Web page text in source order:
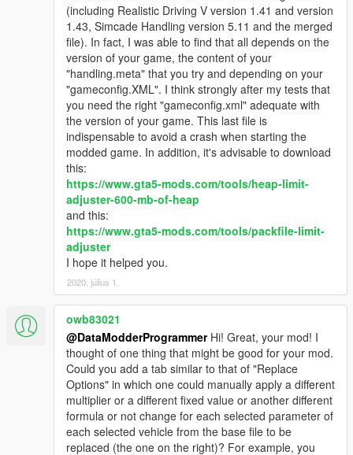
handling and the modded handling.
1.2.0.2: Add features to insert lines of the modded handling
directly on the basis handling.
1.2.0.3: Add popping menus for select or unselect all vehicles
from a selected category. Improves the merging on weapons
data. Forces the existence of a subhandling space in each
1.2.0.4: Specify categories for all the vehicles up to Title
Update 1.53. Fixes a problem with comments in html.
1.2.1.0: Generate logs.
(including Realistic Driving V version 1.41 and version
1.43, Simcade Handling version 5.11 and the merged
file). In fact, I was able to find that all depends on the
version of your game, the content of your
"handling.meta" that you try and depending on your
"gameconfig.XML". I think strongly after my tests that
you need the right "gameconfig.xml" adequate with
the version of your game. This last file is
indispensable to avoid a crash when starting the
modded game. In addition, it's advisable to download
this:
https://www.gta5-mods.com/tools/heap-limit-
adjuster-600-mb-of-heap
and this:
https://www.gta5-mods.com/tools/packfile-limit-
adjuster
I hope it helped you.
2020. július 1.
owb83021
@DataModderProgrammerHi! Great, your mod! I
thought of one thing that might be good for your mod.
Could you add a tab similar to that of "Replace
Options" in which one could manually apply a different
multiplier or a different fixed value or another different
formula or not change for each selected parameter of
each selected vehicle from the base file to be
replaced (the one on the right)? For example, you